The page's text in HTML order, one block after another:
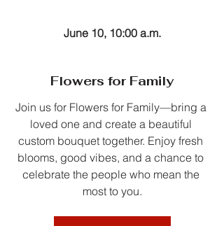
June 10, 10:00 a.m.
Flowers for Family
Join us for Flowers for Family—bring a
loved one and create a beautiful
custom bouquet together. Enjoy fresh
blooms, good vibes, and a chance to
celebrate the people who mean the
most to you.